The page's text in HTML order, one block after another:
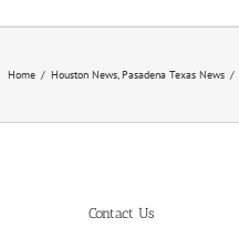
Home / Houston News,Pasadena Texas News /
Contact Us